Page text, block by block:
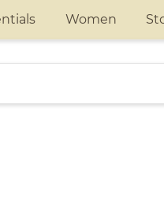
Women